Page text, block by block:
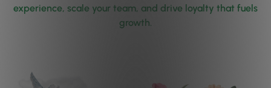
experience, scale your team, and drive loyalty that fuels
growth.